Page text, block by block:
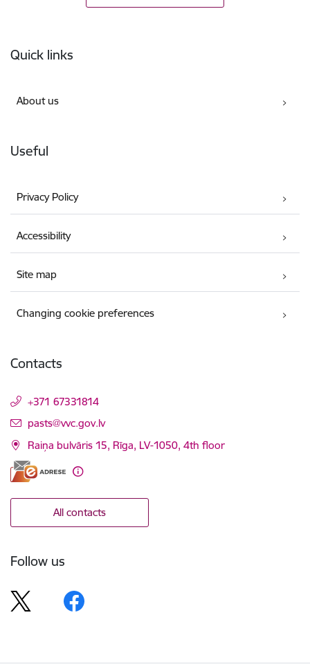
Quick links
About us
Useful
Privacy Policy
Accessibility
Site map
Changing cookie preferences
Contacts
+371 67331814
E-mail:
pasts@vvc.gov.lv
Raiņa bulvāris 15, Rīga, LV-1050, 4th floor
All contacts
Follow us